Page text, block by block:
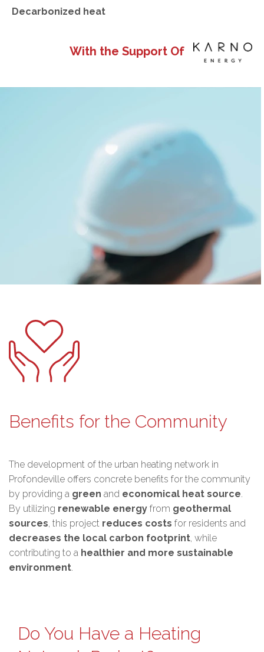
Decarbonized heat
With the Support Of
Benefits for the Community
The development of the urban heating network in
Profondeville offers concrete benefits for the community
by providing a green and economical heat source.
By utilizing renewable energy from geothermal
sources, this project reduces costs for residents and
decreases the local carbon footprint, while
contributing to a healthier and more sustainable
environment.
Do You Have a Heating